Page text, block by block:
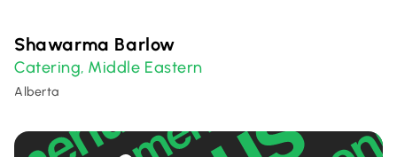
Shawarma Barlow
Catering, Middle Eastern
Alberta